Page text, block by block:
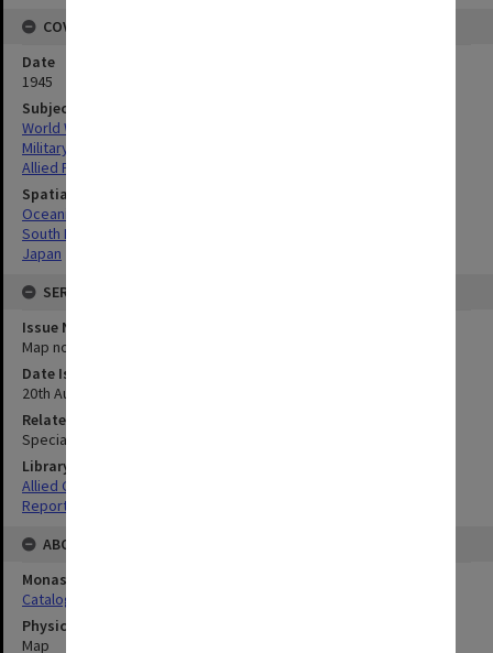
COVERAGE
Date
1945
Subject
World War, 1939-1945
Military geography
Allied Forces
Spatial Coverage
Oceania
South Pacific
Japan
SERIES
Issue Number or Part
Map no.41
Date Issued
20th August 1945
Related Item
Special Report no.107
Library Collection
Allied Geographical Section: WWII South West Pacific Area Special
Reports
ABOUT THE ORIGINAL
Monash University Library
Catalogue Record
Physical Item Type
Map